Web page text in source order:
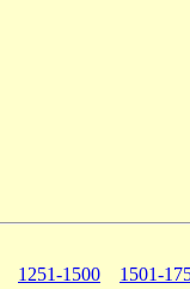
1251-1500 1501-